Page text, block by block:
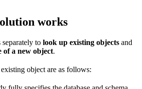
works
to look up existing objects and
of a new object.
object are as follows: